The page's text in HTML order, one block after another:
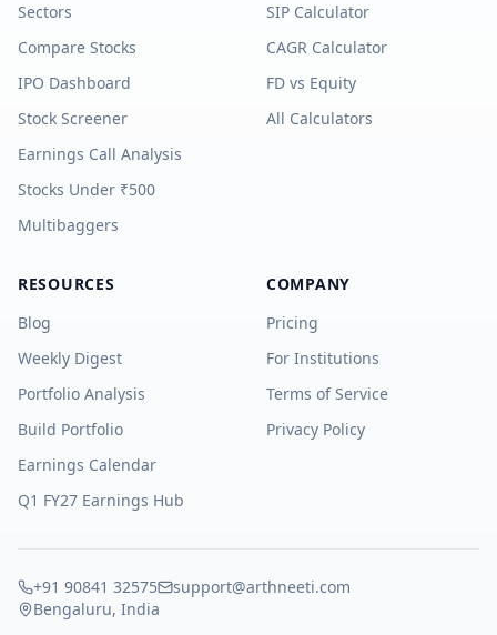
Sectors
Compare Stocks
IPO Dashboard
Stock Screener
Earnings Call Analysis
Stocks Under ₹500
Multibaggers
SIP Calculator
CAGR Calculator
FD vs Equity
All Calculators
RESOURCES
Blog
Weekly Digest
Portfolio Analysis
Build Portfolio
Earnings Calendar
Q1 FY27 Earnings Hub
COMPANY
Pricing
For Institutions
Terms of Service
Privacy Policy
+91 90841 32575
support@arthneeti.com
Bengaluru, India